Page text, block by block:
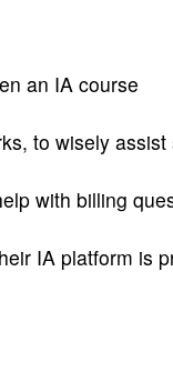
an IA course
to wisely
with billing
IA platform is